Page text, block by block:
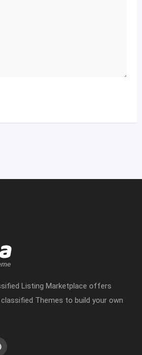
Listing Marketplace offers
Themes to build your own